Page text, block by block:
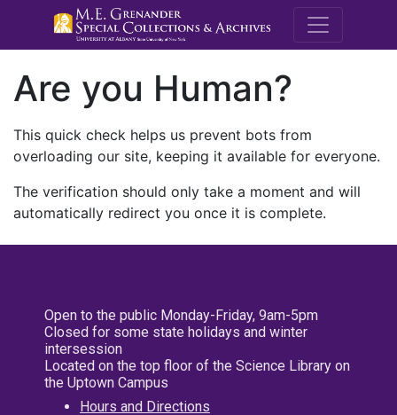
M.E.
Are you Human?
This quick check helps us prevent bots from
overloading our site, keeping it available for everyone.
The verification should only take a moment and will
automatically redirect you once it is complete.
Open to the public Monday-Friday, 9am-5pm
Closed for some state holidays and winter
intersession
Located on the top floor of the Science Library on
the Uptown Campus
Hours and Directions